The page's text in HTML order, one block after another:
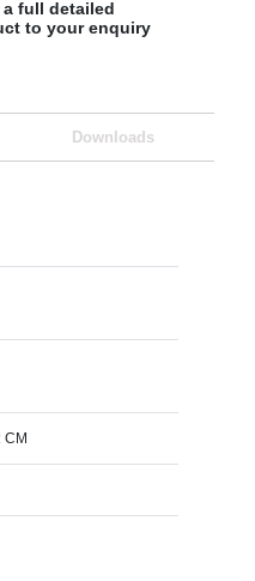
full detailed
to your enquiry
Downloads
CM